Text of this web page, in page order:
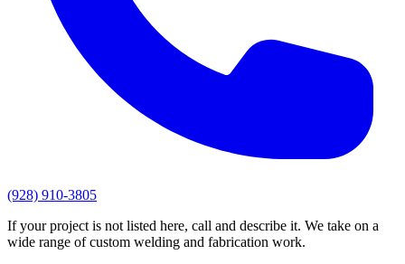
(928) 910-3805
If your project is not listed here, call and describe it. We take on a
wide range of custom welding and fabrication work.